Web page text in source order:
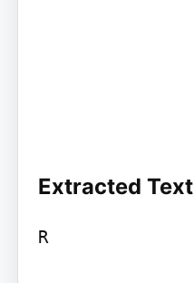
Extracted Text
R